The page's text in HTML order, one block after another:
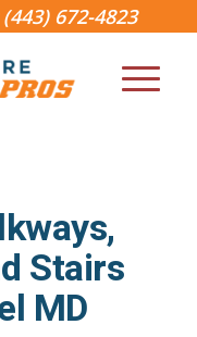
(443) 672-4823
Stairs
MD